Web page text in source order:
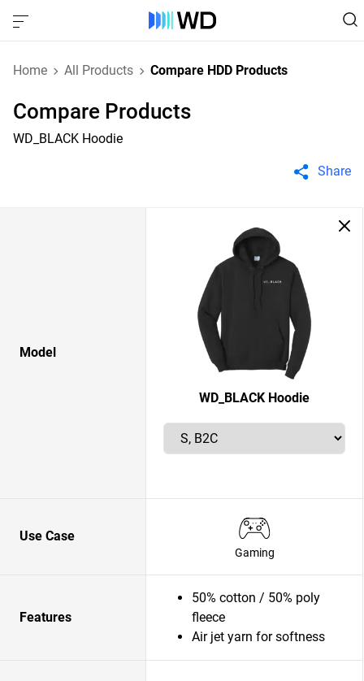
Home All Products Compare HDD Products
Compare Products
WD_BLACK Hoodie
Share
Model
WD_BLACK Hoodie
Use Case
Gaming
Features
50% cotton / 50% poly
fleece
Air jet yarn for softness